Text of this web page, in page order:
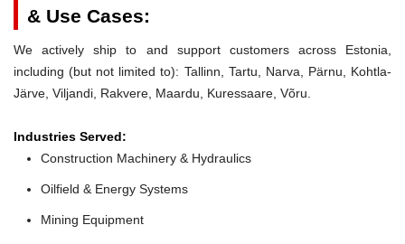
& Use Cases:
We actively ship to and support customers across Estonia,
including (but not limited to): Tallinn, Tartu, Narva, Pärnu, Kohtla-
Järve, Viljandi, Rakvere, Maardu, Kuressaare, Võru.
Industries Served:
Construction Machinery & Hydraulics
Oilfield & Energy Systems
Mining Equipment